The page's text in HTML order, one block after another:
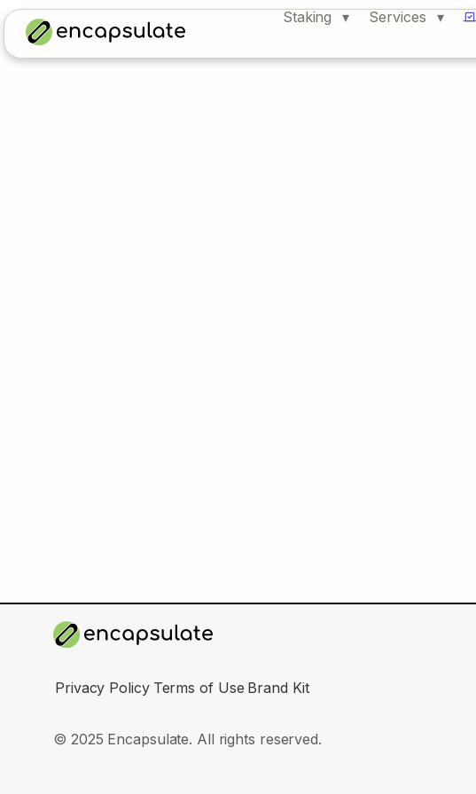
Staking Services
Privacy Policy Terms of Use Brand Kit
© 2025 Encapsulate. All rights reserved.